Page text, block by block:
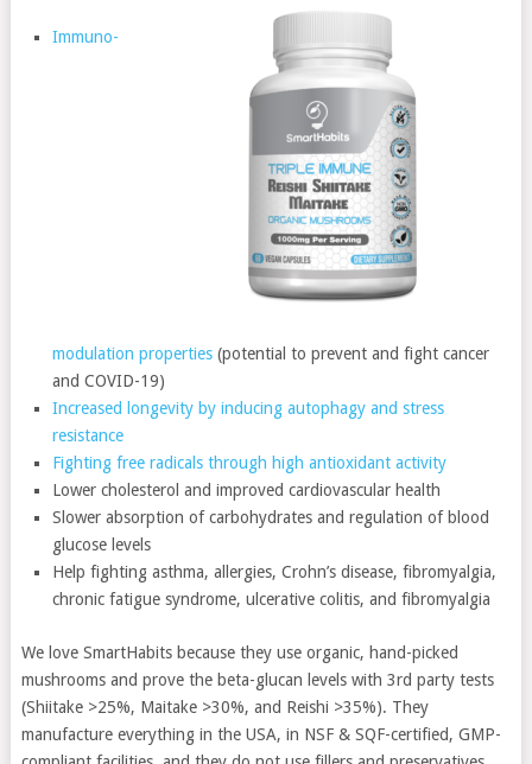
Immuno-
modulation properties (potential to prevent and fight cancer
and COVID-19)
Increased longevity by inducing autophagy and stress
resistance
Fighting free radicals through high antioxidant activity
Lower cholesterol and improved cardiovascular health
Slower absorption of carbohydrates and regulation of blood
glucose levels
Help fighting asthma, allergies, Crohn’s disease, fibromyalgia,
chronic fatigue syndrome, ulcerative colitis, and fibromyalgia
We love SmartHabits because they use organic, hand-picked
mushrooms and prove the beta-glucan levels with 3rd party tests
(Shiitake >25%, Maitake >30%, and Reishi >35%). They
manufacture everything in the USA, in NSF & SQF-certified, GMP-